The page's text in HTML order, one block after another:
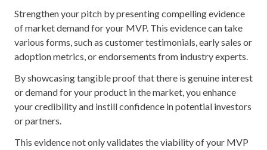
Strengthen your pitch by presenting compelling evidence
of market demand for your MVP. This evidence can take
various forms, such as customer testimonials, early sales or
adoption metrics, or endorsements from industry experts.
By showcasing tangible proof that there is genuine interest
or demand for your product in the market, you enhance
your credibility and instill confidence in potential investors
or partners.
This evidence not only validates the viability of your MVP